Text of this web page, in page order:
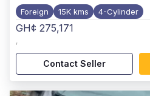
Foreign 15K kms 4-Cylinder
GH¢ 275,171
,
Contact Seller